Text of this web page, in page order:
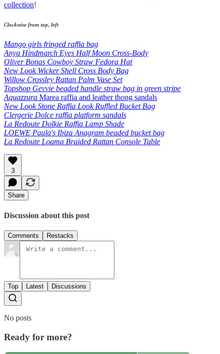
collection!
Clockwise from top, left
Mango girls fringed raffia bag
Anya Hindmarch Eyes Half Moon Cross-Body
Oliver Bonas Cowboy Straw Fedora Hat
New Look Wicker Shell Cross Body Bag
Willow Crossley Rattan Palm Vase Set
Topshop Gevvie beaded handle straw bag in green stripe
Aquazzura Marea raffia and leather thong sandals
New Look Stone Raffia Look Ruffled Bucket Bag
Clergerie Dolce raffia platform sandals
La Redoute Dolkie Raffia Lamp Shade
LOEWE Paula's Ibiza Anagram beaded bucket bag
La Redoute Loama Braided Rattan Console Table
3
Share
Discussion about this post
Comments Restacks
Top Latest Discussions
No posts
Ready for more?